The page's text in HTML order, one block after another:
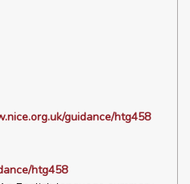
guidance/htg458
htg458